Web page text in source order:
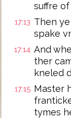
suffre
17:13 Then
spake
17:14 And
ther
kneled
17:15 Master
tymes